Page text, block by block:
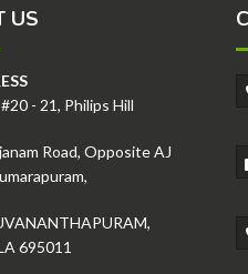
US
- 21, Philips Hill
Road, Opposite AJ
695011